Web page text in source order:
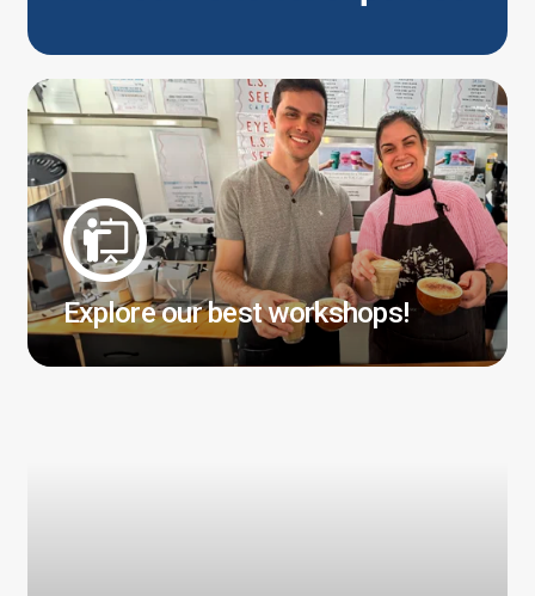
Explore our best workshops!